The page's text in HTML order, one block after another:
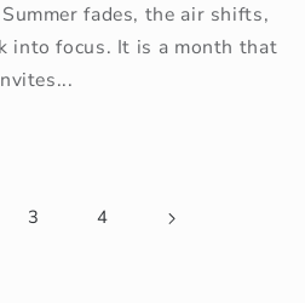
fades, the air shifts,
into focus. It is a month that
3 4